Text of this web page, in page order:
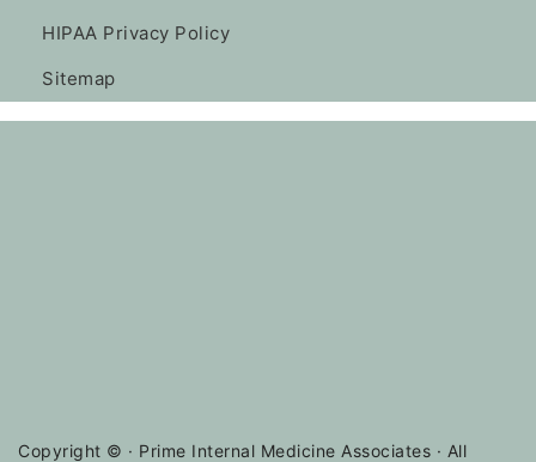
HIPAA Privacy Policy
Sitemap
Copyright © · Prime Internal Medicine Associates · All